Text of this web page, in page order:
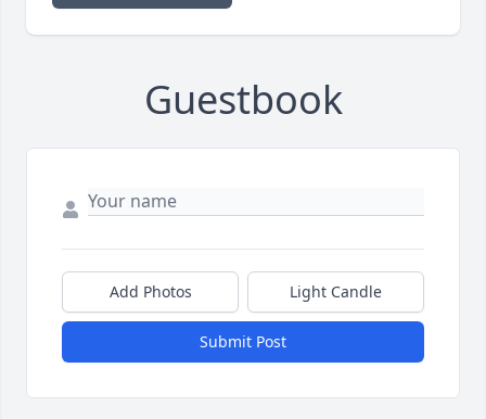
Guestbook
Add Photos Light Candle
Submit Post